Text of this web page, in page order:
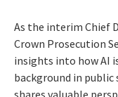
As the interim Chief
Crown Prosecution
insights into how AI
background in
shares valuable